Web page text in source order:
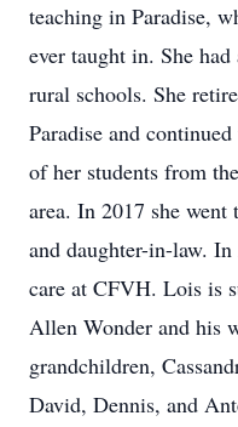
teaching in Paradise,
ever taught in. She
rural schools. She
Paradise and
of her students from
area. In 2017 she
and daughter-in-law.
care at CFVH. Lois is
Allen Wonder and his
grandchildren,
David, Dennis, and